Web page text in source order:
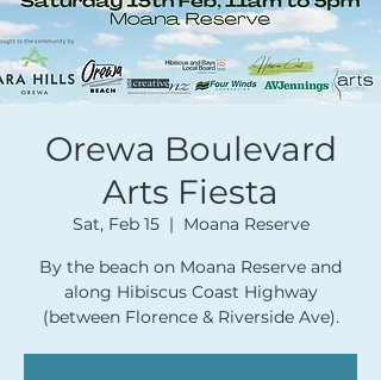
Orewa Boulevard
Arts Fiesta
Sat, Feb 15
  |
Moana Reserve
By the beach on Moana Reserve and
along Hibiscus Coast Highway
(between Florence & Riverside Ave).